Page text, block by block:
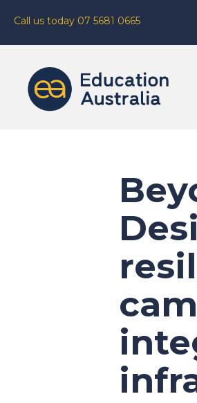
Call us today 07 5681 0665